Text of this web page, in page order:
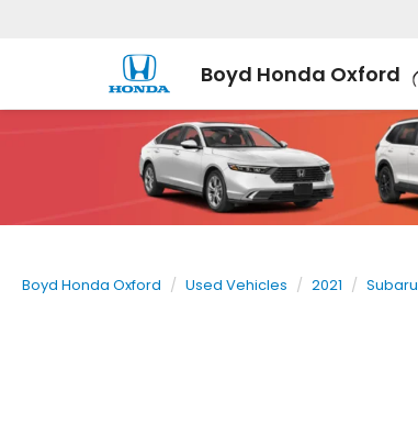
Boyd Honda Oxford
Boyd Honda Oxford Used Vehicles 2021 Subaru